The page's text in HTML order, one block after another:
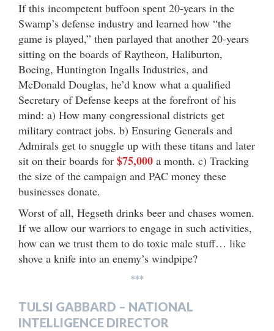
If this incompetent buffoon spent 20-years in the
Swamp’s defense industry and learned how “the
game is played,” then parlayed that another 20-years
sitting on the boards of Raytheon, Haliburton,
Boeing, Huntington Ingalls Industries, and
McDonald Douglas, he’d know what a qualified
Secretary of Defense keeps at the forefront of his
mind: a) How many congressional districts get
military contract jobs. b) Ensuring Generals and
Admirals get to snuggle up with these titans and later
sit on their boards for $75,000 a month. c) Tracking
the size of the campaign and PAC money these
businesses donate.
Worst of all, Hegseth drinks beer and chases women.
If we allow our warriors to engage in such activities,
how can we trust them to do toxic male stuff… like
shove a knife into an enemy’s windpipe?
***
TULSI GABBARD – NATIONAL
INTELLIGENCE DIRECTOR